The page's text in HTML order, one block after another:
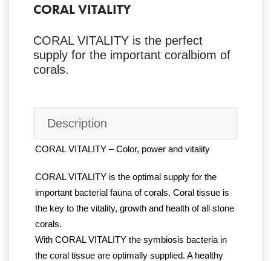
CORAL VITALITY
CORAL VITALITY is the perfect
supply for the important coralbiom of
corals.
Description
CORAL VITALITY – Color, power and vitality
CORAL VITALITY is the optimal supply for the
important bacterial fauna of corals. Coral tissue is
the key to the vitality, growth and health of all stone
corals.
With CORAL VITALITY the symbiosis bacteria in
the coral tissue are optimally supplied. A healthy